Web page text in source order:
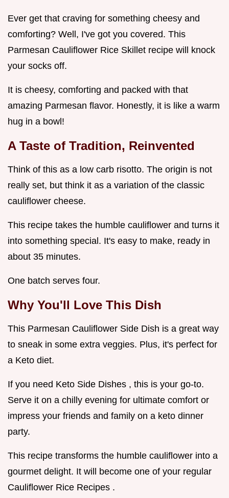
Ever get that craving for something cheesy and
comforting? Well, I've got you covered. This
Parmesan Cauliflower Rice Skillet recipe will knock
your socks off.
It is cheesy, comforting and packed with that
amazing Parmesan flavor. Honestly, it is like a warm
hug in a bowl!
A Taste of Tradition, Reinvented
Think of this as a low carb risotto. The origin is not
really set, but think it as a variation of the classic
cauliflower cheese.
This recipe takes the humble cauliflower and turns it
into something special. It's easy to make, ready in
about 35 minutes.
One batch serves four.
Why You'll Love This Dish
This Parmesan Cauliflower Side Dish is a great way
to sneak in some extra veggies. Plus, it's perfect for
a Keto diet.
If you need Keto Side Dishes , this is your go-to.
Serve it on a chilly evening for ultimate comfort or
impress your friends and family on a keto dinner
party.
This recipe transforms the humble cauliflower into a
gourmet delight. It will become one of your regular
Cauliflower Rice Recipes .